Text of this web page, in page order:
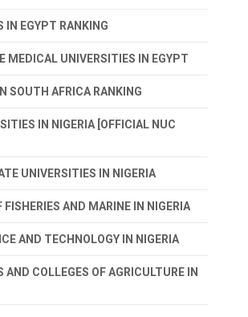
IN EGYPT RANKING
MEDICAL UNIVERSITIES IN EGYPT
SOUTH AFRICA RANKING
IN NIGERIA [OFFICIAL NUC
UNIVERSITIES IN NIGERIA
FISHERIES AND MARINE IN NIGERIA
AND TECHNOLOGY IN NIGERIA
AND COLLEGES OF AGRICULTURE IN